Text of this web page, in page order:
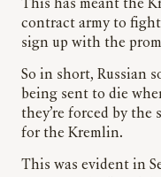
This has meant the
contract army to
sign up with the
So in short, Russian
being sent to die
they’re forced by
for the Kremlin.
This was evident in